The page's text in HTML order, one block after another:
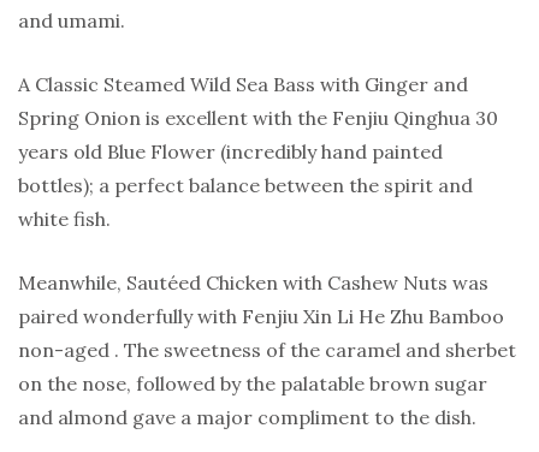
and umami.
A Classic Steamed Wild Sea Bass with Ginger and
Spring Onion is excellent with the Fenjiu Qinghua 30
years old Blue Flower (incredibly hand painted
bottles); a perfect balance between the spirit and
white fish.
Meanwhile, Sautéed Chicken with Cashew Nuts was
paired wonderfully with Fenjiu Xin Li He Zhu Bamboo
non-aged . The sweetness of the caramel and sherbet
on the nose, followed by the palatable brown sugar
and almond gave a major compliment to the dish.